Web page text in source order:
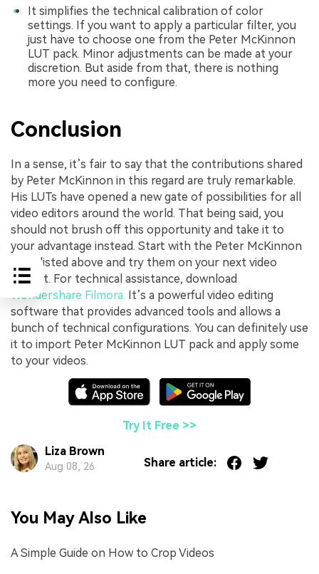
It simplifies the technical calibration of color
settings. If you want to apply a particular filter, you
just have to choose one from the Peter McKinnon
LUT pack. Minor adjustments can be made at your
discretion. But aside from that, there is nothing
more you need to configure.
Conclusion
In a sense, it’s fair to say that the contributions shared
by Peter McKinnon in this regard are truly remarkable.
His LUTs have opened a new gate of possibilities for all
video editors around the world. That being said, you
should not brush off this opportunity and take it to
your advantage instead. Start with the Peter McKinnon
LUTs listed above and try them on your next video
project. For technical assistance, download
Wondershare Filmora. It’s a powerful video editing
software that provides advanced tools and allows a
bunch of technical configurations. You can definitely use
it to import Peter McKinnon LUT pack and apply some
to your videos.
Try It Free >>
Liza Brown
Aug 08, 26 Share article:
You May Also Like
A Simple Guide on How to Crop Videos